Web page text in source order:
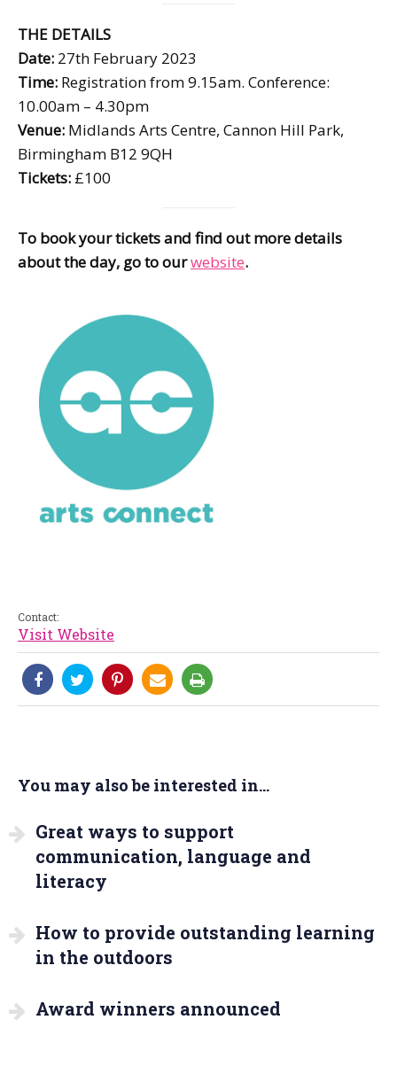
THE DETAILS
Date: 27th February 2023
Time: Registration from 9.15am. Conference:
10.00am – 4.30pm
Venue: Midlands Arts Centre, Cannon Hill Park,
Birmingham B12 9QH
Tickets: £100
To book your tickets and find out more details
about the day, go to ourwebsite.
Contact:
Visit Website
You may also be interested in...
Great ways to support
communication, language and
literacy
How to provide outstanding learning
in the outdoors
Award winners announced